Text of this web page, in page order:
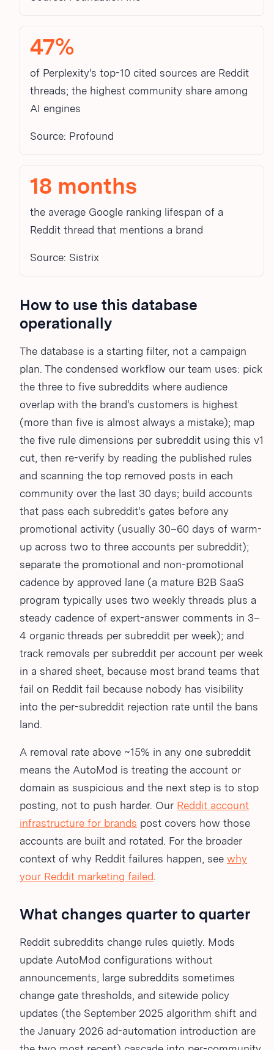
47%
of Perplexity's top-10 cited sources are Reddit
threads; the highest community share among
AI engines
Source: Profound
18 months
the average Google ranking lifespan of a
Reddit thread that mentions a brand
Source: Sistrix
How to use this database
operationally
The database is a starting filter, not a campaign
plan. The condensed workflow our team uses: pick
the three to five subreddits where audience
overlap with the brand's customers is highest
(more than five is almost always a mistake); map
the five rule dimensions per subreddit using this v1
cut, then re-verify by reading the published rules
and scanning the top removed posts in each
community over the last 30 days; build accounts
that pass each subreddit's gates before any
promotional activity (usually 30–60 days of warm-
up across two to three accounts per subreddit);
separate the promotional and non-promotional
cadence by approved lane (a mature B2B SaaS
program typically uses two weekly threads plus a
steady cadence of expert-answer comments in 3–
4 organic threads per subreddit per week); and
track removals per subreddit per account per week
in a shared sheet, because most brand teams that
fail on Reddit fail because nobody has visibility
into the per-subreddit rejection rate until the bans
land.
A removal rate above ~15% in any one subreddit
means the AutoMod is treating the account or
domain as suspicious and the next step is to stop
posting, not to push harder. Our Reddit account
infrastructure for brands post covers how those
accounts are built and rotated. For the broader
context of why Reddit failures happen, see why
your Reddit marketing failed.
What changes quarter to quarter
Reddit subreddits change rules quietly. Mods
update AutoMod configurations without
announcements, large subreddits sometimes
change gate thresholds, and sitewide policy
updates (the September 2025 algorithm shift and
the January 2026 ad-automation introduction are